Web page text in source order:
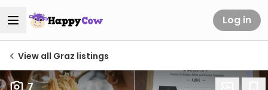
Log in
View all Graz listings
7